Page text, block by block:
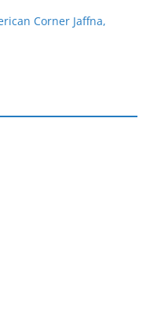
Corner Jaffna,